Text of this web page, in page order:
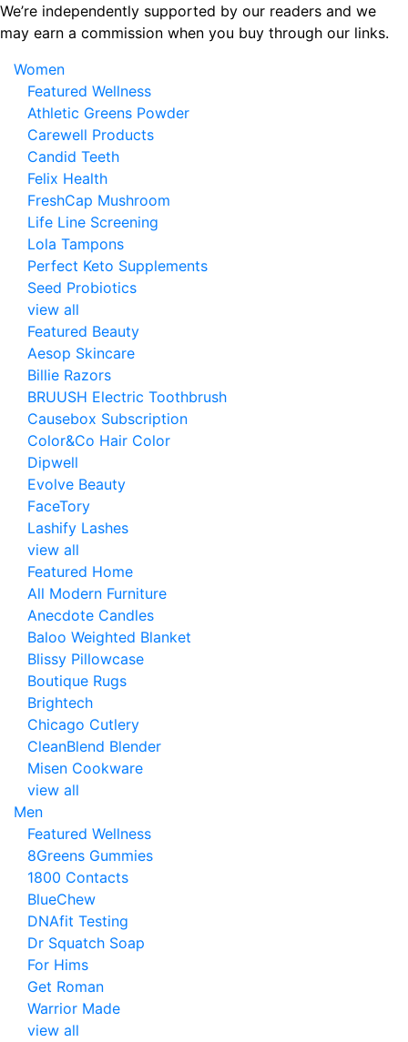
Skip
to
content
We’re independently supported by our readers and we
may earn a commission when you buy through our links.
Women
Featured Wellness
Athletic Greens Powder
Carewell Products
Candid Teeth
Felix Health
FreshCap Mushroom
Life Line Screening
Lola Tampons
Perfect Keto Supplements
Seed Probiotics
view all
Featured Beauty
Aesop Skincare
Billie Razors
BRUUSH Electric Toothbrush
Causebox Subscription
Color&Co Hair Color
Dipwell
Evolve Beauty
FaceTory
Lashify Lashes
view all
Featured Home
All Modern Furniture
Anecdote Candles
Baloo Weighted Blanket
Blissy Pillowcase
Boutique Rugs
Brightech
Chicago Cutlery
CleanBlend Blender
Misen Cookware
view all
Men
Featured Wellness
8Greens Gummies
1800 Contacts
BlueChew
DNAfit Testing
Dr Squatch Soap
For Hims
Get Roman
Warrior Made
view all